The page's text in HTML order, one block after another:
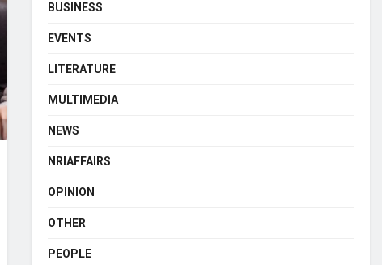
BUSINESS
EVENTS
LITERATURE
MULTIMEDIA
NEWS
NRIAFFAIRS
OPINION
OTHER
PEOPLE